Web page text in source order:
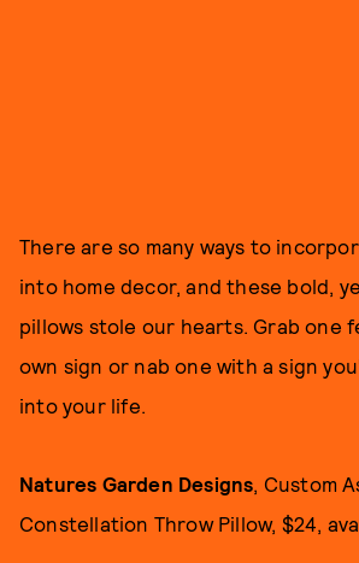
There are so many ways to
into home decor, and these bold,
pillows stole our hearts. Grab one
own sign or nab one with a sign
into your life.
Natures Garden Designs , Custom
Constellation Throw Pillow, $24,